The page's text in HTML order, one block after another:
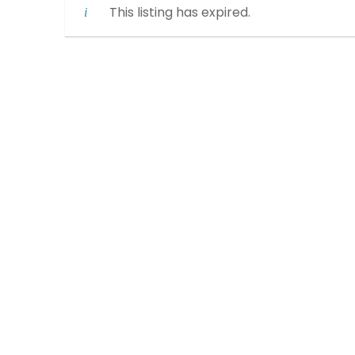
This listing has expired.